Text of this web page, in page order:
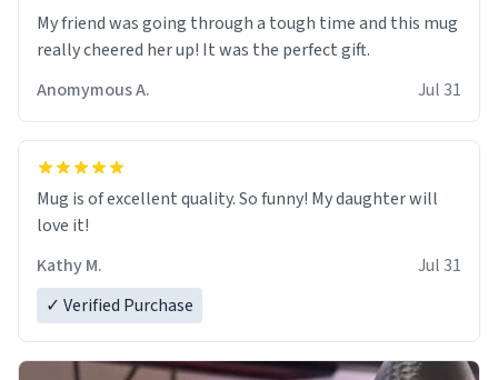
My friend was going through a tough time and this mug
really cheered her up! It was the perfect gift.
Anomymous A.
Jul 31
Mug is of excellent quality. So funny! My daughter will
love it!
Kathy M.
Jul 31
✓ Verified Purchase